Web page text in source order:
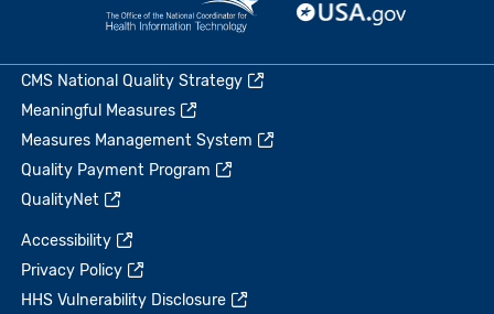
CMS National Quality Strategy
Meaningful Measures
Measures Management System
Quality Payment Program
QualityNet
Accessibility
Privacy Policy
HHS Vulnerability Disclosure